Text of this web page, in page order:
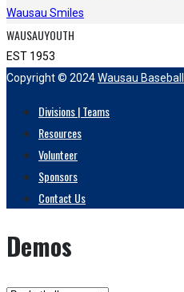
Wausau Smiles
WAUSAUYOUTH
EST 1953
Copyright © 2024Wausau
Divisions | Teams
Resources
Volunteer
Sponsors
Contact Us
Demos